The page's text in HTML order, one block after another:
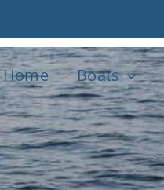
Home Boats